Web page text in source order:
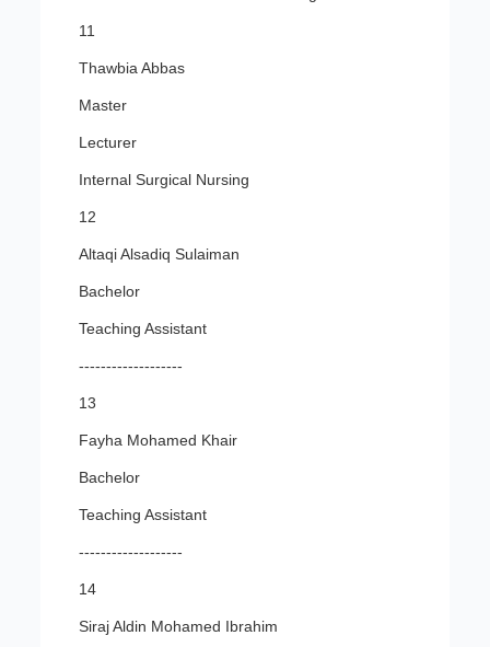
11
Thawbia Abbas
Master
Lecturer
Internal Surgical Nursing
12
Altaqi Alsadiq Sulaiman
Bachelor
Teaching Assistant
-------------------
13
Fayha Mohamed Khair
Bachelor
Teaching Assistant
-------------------
14
Siraj Aldin Mohamed Ibrahim